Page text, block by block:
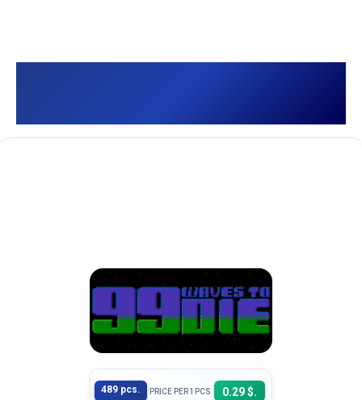
489 pcs. PRICE PER 1PCS 0.29 $.